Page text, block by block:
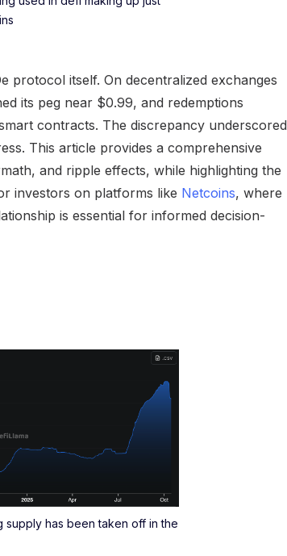
protocol itself. On decentralized exchanges
its peg near $0.99, and redemptions
contracts. The discrepancy underscored
This article provides a comprehensive
and ripple effects, while highlighting the
investors on platforms like Netcoins, where
is essential for informed decision-
supply has been taken off in the